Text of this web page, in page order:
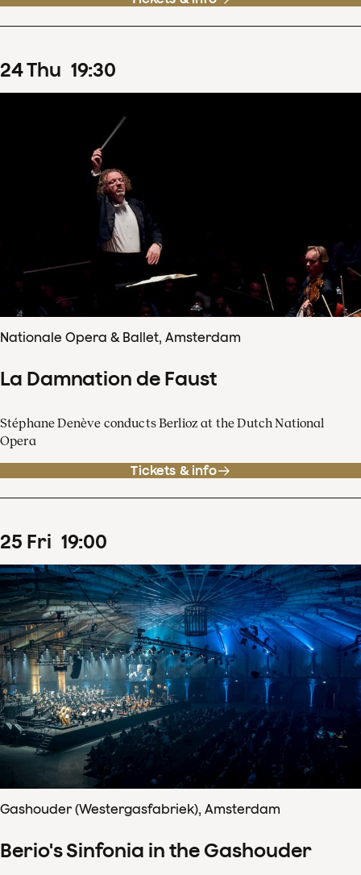
24Thu 19:30
Nationale Opera & Ballet, Amsterdam
La Damnation de Faust
Stéphane Denève conducts Berlioz at the Dutch National
Opera
Tickets & info
25 Fri 19:00
Gashouder (Westergasfabriek), Amsterdam
Berio's Sinfonia in the Gashouder